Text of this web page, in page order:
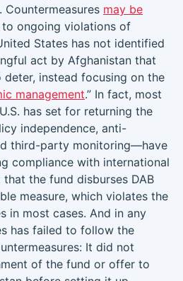
Countermeasures may be
to ongoing violations of
States has not identified
act by Afghanistan that
instead focusing on the
management.” In fact, most
has set for returning the
independence, anti-
third-party monitoring—have
compliance with international
the fund disburses DAB
measure, which violates the
in most cases. And in any
has failed to follow the
It did not
of the fund or offer to